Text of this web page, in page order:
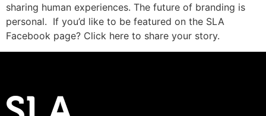
sharing human experiences. The future of branding is
personal. If you’d like to be featured on the SLA
Facebook page? Click here to share your story.